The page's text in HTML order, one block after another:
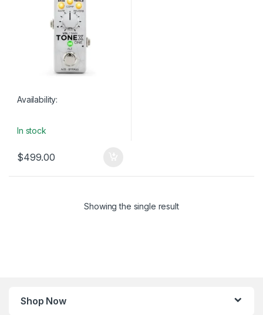
Availability:
In stock
$499.00
Showing the single result
Shop Now